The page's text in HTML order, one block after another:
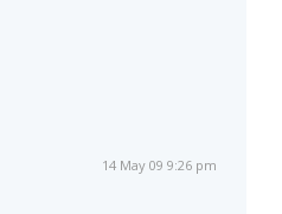
14 May 09 9:26 pm